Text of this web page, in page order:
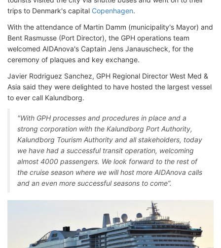
trips to Denmark's capital Copenhagen.
With the attendance of Martin Damm (municipality's Mayor) and
Bent Rasmusse (Port Director), the GPH operations team
welcomed AIDAnova's Captain Jens Janauscheck, for the
ceremony of plaques and key exchange.
Javier Rodriguez Sanchez, GPH Regional Director West Med &
Asia said they were delighted to have hosted the largest vessel
to ever call Kalundborg.
"With GPH processes and procedures in place and a
strong corporation with the Kalundborg Port Authority,
Kalundborg Tourism Authority and all stakeholders, today
we have had a successful transit operation, welcoming
almost 4000 passengers. We look forward to the rest of
the cruise season where we will host more AIDAnova calls
and an even more successful seasons to come”.